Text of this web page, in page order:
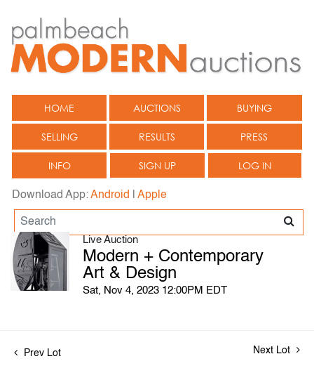
HOME AUCTIONS BUYING
SELLING RESULTS PRESS
INFO SIGN UP LOG IN
Download App:Android Apple
Live Auction
Modern + Contemporary
Art & Design
Sat, Nov 4, 2023 12:00PM EDT
Prev Lot Next Lot